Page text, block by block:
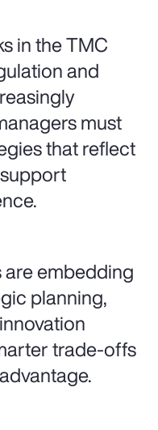
in the TMC
and
must
that reflect
embedding
planning,
trade-offs